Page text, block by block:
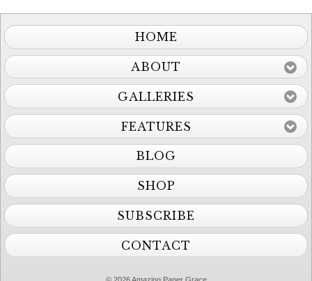
HOME
ABOUT
GALLERIES
FEATURES
BLOG
SHOP
SUBSCRIBE
CONTACT